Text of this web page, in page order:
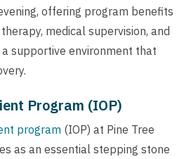
offering program benefits
medical supervision, and
supportive environment that
Program (IOP)
program (IOP) at Pine Tree
as an essential stepping stone